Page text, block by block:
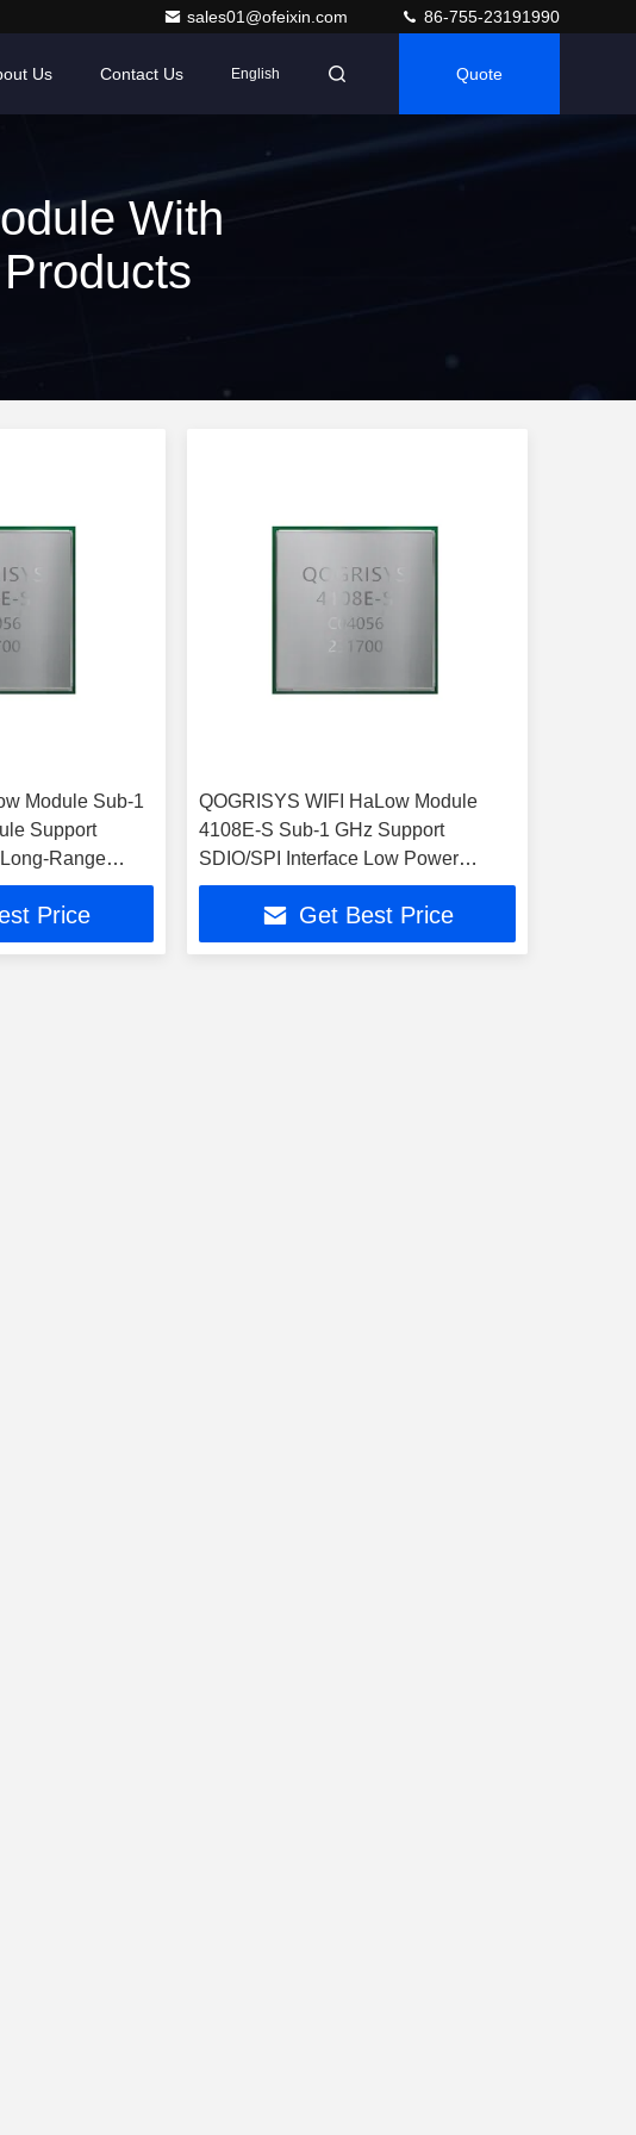
sales01@ofeixin.com 86-755-23191990
Us Contact Us English Quote
With
Module Sub-1
Support
Range
Module
Price
QOGRISYS WIFI HaLow Module
4108E-S Sub-1 GHz Support
SDIO/SPI Interface Low Power
32.5Mbps
Get Best Price